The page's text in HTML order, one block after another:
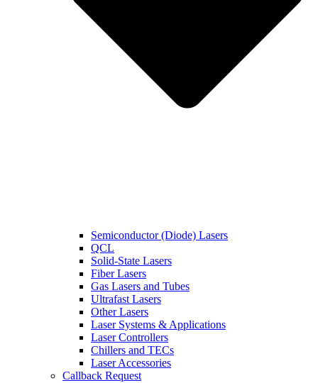
Semiconductor (Diode) Lasers
QCL
Solid-State Lasers
Fiber Lasers
Gas Lasers and Tubes
Ultrafast Lasers
Other Lasers
Laser Systems & Applications
Laser Controllers
Chillers and TECs
Laser Accessories
Callback Request